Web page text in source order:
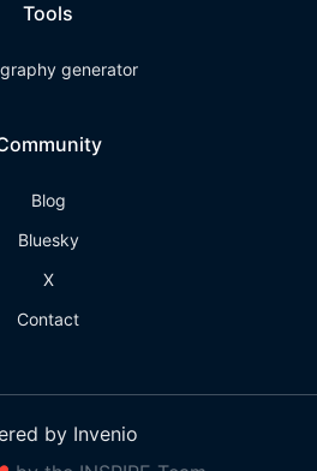
Tools
generator
Blog
Bluesky
X
Contact
by Invenio